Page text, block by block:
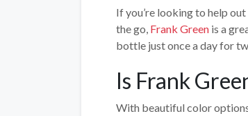
If you’re looking to help
the go, Frank Green is a
bottle just once a day for
Is Frank
With beautiful color